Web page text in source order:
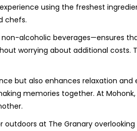
using the freshest
chefs.
alcoholic beverages—ensures
worrying about additional costs.
but also enhances relaxation and
memories together. At
at The Granary